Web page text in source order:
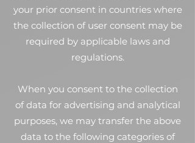
your prior consent in countries where
the collection of user consent may be
required by applicable laws and
regulations.
When you consent to the collection
of data for advertising and analytical
purposes, we may transfer the above
data to the following categories of